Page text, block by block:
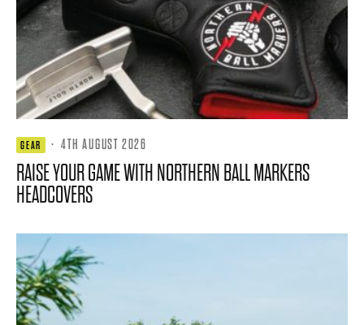
GEAR · 4TH AUGUST 2026
RAISE YOUR GAME WITH NORTHERN BALL MARKERS
HEADCOVERS